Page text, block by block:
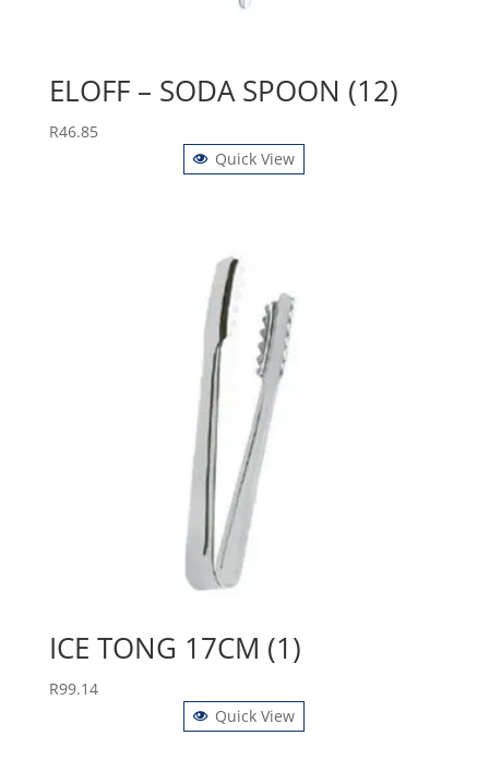
ELOFF – SODA SPOON (12)
R46.85
Quick View
ICE TONG 17CM (1)
R99.14
Quick View